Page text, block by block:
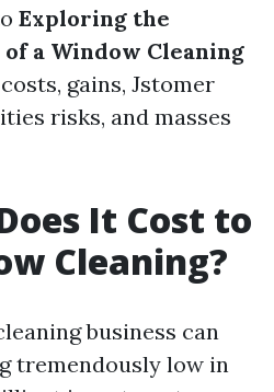
Exploring the
a Window Cleaning
gains, Jstomer
risks, and masses
It Cost to
Cleaning?
business can
tremendously low in